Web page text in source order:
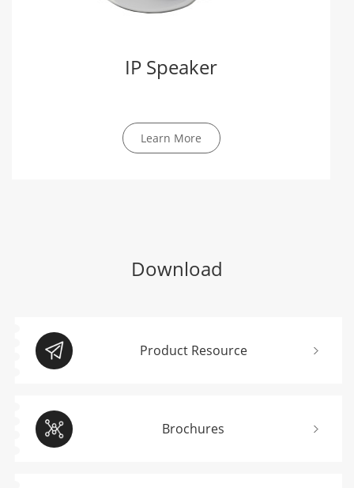
IP Speaker
Learn More
Download
Product Resource
Brochures